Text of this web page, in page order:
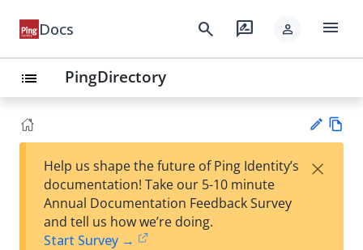
Docs search rate_review person menu
list PingDirectory
Su
Help us shape the future of Ping Identity’s
documentation! Take our 5-10 minute
Annual Documentation Feedback Survey
and tell us how we’re doing.
Start Survey →
×